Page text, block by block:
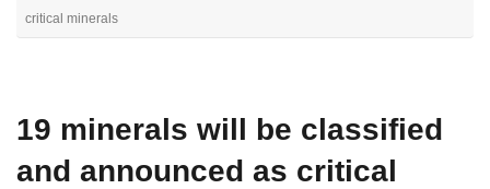
critical minerals
19 minerals will be classified
and announced as critical